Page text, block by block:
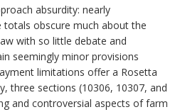
absurdity: nearly
obscure much about the
with so little debate and
seemingly minor provisions
limitations offer a Rosetta
three sections (10306, 10307, and
and controversial aspects of farm